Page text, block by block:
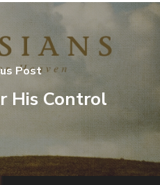
Post
His Control